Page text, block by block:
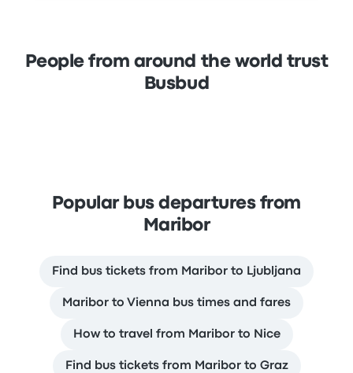
People from around the world trust
Busbud
Popular bus departures from
Maribor
Find bus tickets from Maribor to Ljubljana
Maribor to Vienna bus times and fares
How to travel from Maribor to Nice
Find bus tickets from Maribor to Graz